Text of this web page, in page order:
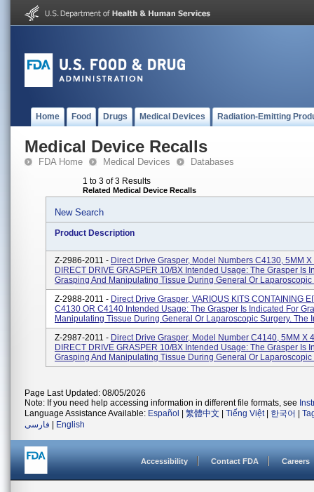
Home Food Drugs Medical Devices Radiation-Emitting
Medical Device Recalls
FDA Home Medical Devices Databases
1 to 3 of 3 Results
Related Medical Device Recalls
New Search
Product Description
Z-2986-2011 - Direct Drive Grasper, Model Numbers C4130, 5MM
DIRECT DRIVE GRASPER 10/BX Intended Usage: The Grasper Is
Grasping And Manipulating Tissue During General Or Laparoscopic
Z-2988-2011 - Direct Drive Grasper, VARIOUS KITS CONTAINING
C4130 OR C4140 Intended Usage: The Grasper Is Indicated For
Manipulating Tissue During General Or Laparoscopic Surgery. The
Z-2987-2011 - Direct Drive Grasper, Model Number C4140, 5MM X
DIRECT DRIVE GRASPER 10/BX Intended Usage: The Grasper Is
Grasping And Manipulating Tissue During General Or Laparoscopic
Page Last Updated: 08/05/2026
Note: If you need help accessing information in different file formats, see
Language Assistance Available: Español 繁體中文 Tiếng Việt| 한국어
فارسی
English
Accessibility Contact FDA Careers